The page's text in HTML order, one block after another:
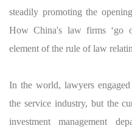
steadily promoting the
How China's law firms ‘go
element of the rule of law
In the world, lawyers
the service industry, but the
investment management